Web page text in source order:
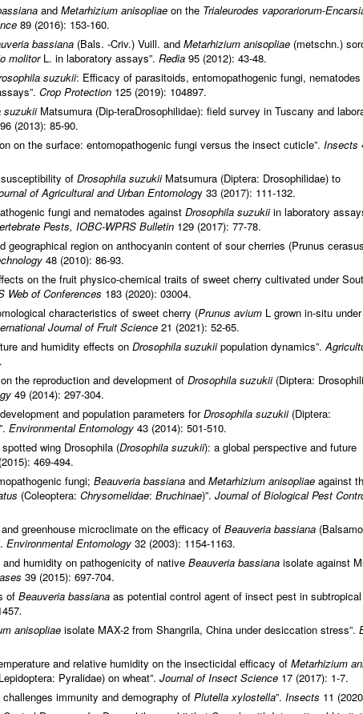
and Metarhizium anisopliae on the Trialeurodes vaporariorum-
89 (2016): 153-160.
bassiana (Bals. -Criv.) Vuill. and Metarhizium anisopliae (metschn.)
molitorL. in laboratory assays”. Redia 95 (2012): 43-48.
suzukii: Efficacy of parasitoids, entomopathogenic fungi, nematodes
Crop Protection 125 (2019): 104897.
suzukiiMatsumura (Dip-teraDrosophilidae): field survey in Tuscany and
96 (2013): 85-90.
on the surface: entomopathogenic fungi versus the insect cuticle”. Insects
of Drosophila suzukiiMatsumura (Diptera: Drosophilidae) to
of Agricultural and Urban Entomology 33 (2017): 111-132.
fungi and nematodes against Drosophila suzukiiin laboratory
Pests, IOBC-WPRS Bulletin 129 (2017): 77-78.
geographical region on anthocyanin content of sour cherries (Prunus
48 (2010): 86-93.
on the fruit physico-chemical traits of sweet cherry cultivated under
Web of Conferences 183 (2020): 03004.
characteristics of sweet cherry (Prunus avium L grown in-situ
Journal of Fruit Science 21 (2021): 52-65.
and humidity effects on Drosophila suzukiipopulation dynamics”.
the reproduction and development of Drosophila suzukii(Diptera:
49 (2014): 297-304.
and population parameters forDrosophila suzukii(Diptera:
Environmental Entomology 43 (2014): 501-510.
wing Drosophila (Drosophila suzukii): a global perspective and future
469-494.
fungi; Beauveria bassiana and Metarhizium anisopliae against
(Coleoptera: Chrysomelidae: Bruchinae)”. Journal of Biological Pest
greenhouse microclimate on the efficacy of Beauveria bassiana
Environmental Entomology 32 (2003): 1154-1163.
and humidity on pathogenicity of native Beauveria bassiana isolate against
39 (2015): 697-704.
of Beauveria bassiana as potential control agent of insect pest in subtropical
.
anisopliae isolate MAX-2 from Shangrila, China under desiccation stress”.
and relative humidity on the insecticidal efficacy of Metarhizium
Pyralidae) on wheat”. Journal of Insect Science 17 (2017): 1-7.
challenges immunity and demography of Plutella xylostella”. Insects 11